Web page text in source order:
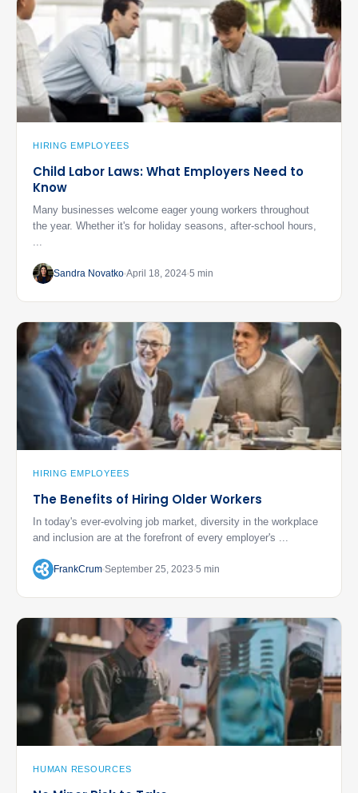
HIRING EMPLOYEES
Child Labor Laws: What Employers Need to
Know
Many businesses welcome eager young workers throughout
the year. Whether it's for holiday seasons, after-school hours,
...
Sandra Novatko April 18, 2024 5 min
HIRING EMPLOYEES
The Benefits of Hiring Older Workers
In today's ever-evolving job market, diversity in the workplace
and inclusion are at the forefront of every employer's ...
FrankCrum September 25, 2023 5 min
HUMAN RESOURCES